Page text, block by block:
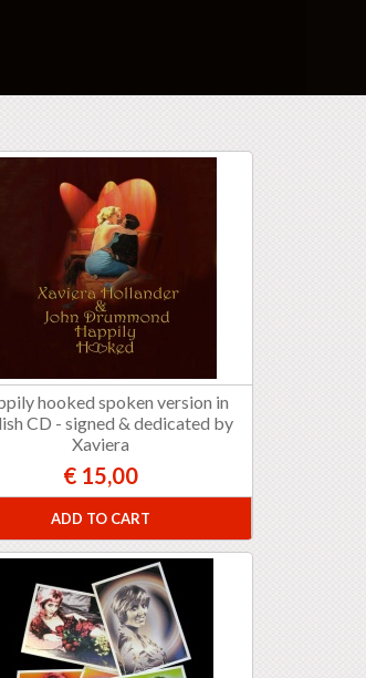
hooked spoken version in
CD - signed & dedicated by
Xaviera
€ 15,00
ADD TO CART